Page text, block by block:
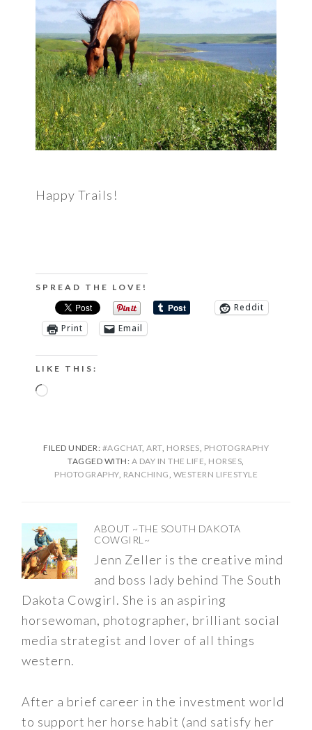
Happy Trails!
SPREAD THE LOVE!
Reddit
Print
Email
LIKE THIS:
Loading…
FILED UNDER: #AGCHAT, ART, HORSES PHOTOGRAPHY
TAGGED WITH: A DAY IN THE LIFE HORSES
PHOTOGRAPHY, RANCHING WESTERN LIFESTYLE
ABOUT ~THE SOUTH DAKOTA
COWGIRL~
Jenn Zeller is the creative mind
and boss lady behind The South
Dakota Cowgirl. She is an aspiring
horsewoman, photographer, brilliant social
media strategist and lover of all things
western.
After a brief career in the investment world
to support her horse habit (and satisfy her